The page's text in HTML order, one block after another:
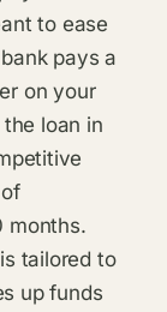
to ease
pays a
on your
loan in
months.
tailored to
up funds